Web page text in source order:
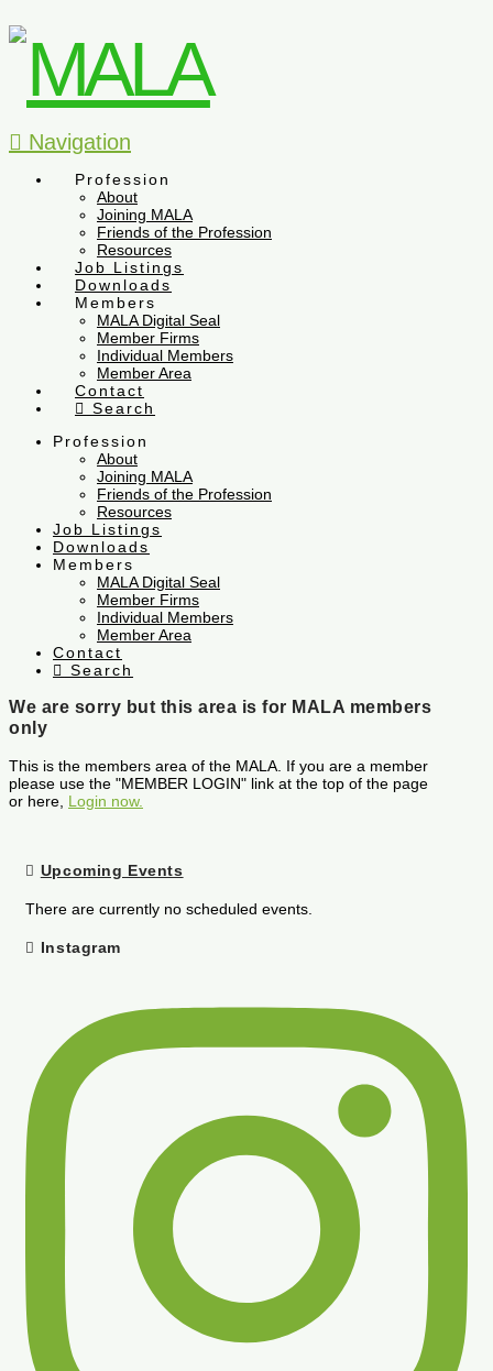
Navigation
Profession
About
Joining MALA
Friends of the Profession
Resources
Job Listings
Downloads
Members
MALA Digital Seal
Member Firms
Individual Members
Member Area
Contact
Search
Profession
About
Joining MALA
Friends of the Profession
Resources
Job Listings
Downloads
Members
MALA Digital Seal
Member Firms
Individual Members
Member Area
Contact
Search
We are sorry but this area is for MALA members
only
This is the members area of the MALA. If you are a member
please use the "MEMBER LOGIN" link at the top of the page
or here, Login now.
Upcoming Events
There are currently no scheduled events.
Instagram